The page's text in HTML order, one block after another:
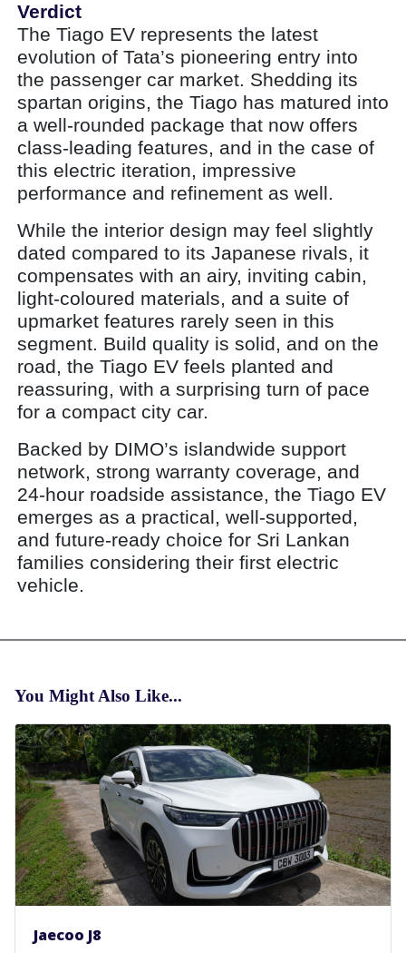
Verdict
The Tiago EV represents the latest
evolution of Tata’s pioneering entry into
the passenger car market. Shedding its
spartan origins, the Tiago has matured into
a well-rounded package that now offers
class-leading features, and in the case of
this electric iteration, impressive
performance and refinement as well.
While the interior design may feel slightly
dated compared to its Japanese rivals, it
compensates with an airy, inviting cabin,
light-coloured materials, and a suite of
upmarket features rarely seen in this
segment. Build quality is solid, and on the
road, the Tiago EV feels planted and
reassuring, with a surprising turn of pace
for a compact city car.
Backed by DIMO’s islandwide support
network, strong warranty coverage, and
24-hour roadside assistance, the Tiago EV
emerges as a practical, well-supported,
and future-ready choice for Sri Lankan
families considering their first electric
vehicle.
You Might Also Like...
Jaecoo J8